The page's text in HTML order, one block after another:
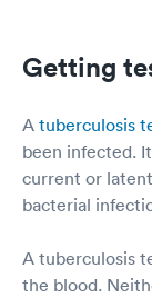
Getting
A tuberculosis
been infected.
current or
bacterial
A tuberculosis
the blood.